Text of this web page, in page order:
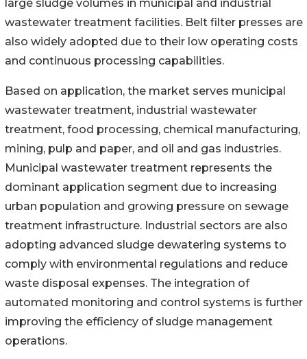
large sludge volumes in municipal and industrial
wastewater treatment facilities. Belt filter presses are
also widely adopted due to their low operating costs
and continuous processing capabilities.
Based on application, the market serves municipal
wastewater treatment, industrial wastewater
treatment, food processing, chemical manufacturing,
mining, pulp and paper, and oil and gas industries.
Municipal wastewater treatment represents the
dominant application segment due to increasing
urban population and growing pressure on sewage
treatment infrastructure. Industrial sectors are also
adopting advanced sludge dewatering systems to
comply with environmental regulations and reduce
waste disposal expenses. The integration of
automated monitoring and control systems is further
improving the efficiency of sludge management
operations.